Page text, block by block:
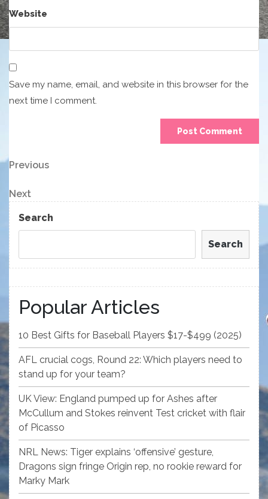
Website
Save my name, email, and website in this browser for the
next time I comment.
Post
navigation
Previous
Previous
Next
Post
Next
Search
Search
Popular Articles
10 Best Gifts for Baseball Players $17-$499 (2025)
AFL crucial cogs, Round 22: Which players need to
stand up for your team?
UK View: England pumped up for Ashes after
McCullum and Stokes reinvent Test cricket with flair
of Picasso
NRL News: Tiger explains ‘offensive’ gesture,
Dragons sign fringe Origin rep, no rookie reward for
Marky Mark